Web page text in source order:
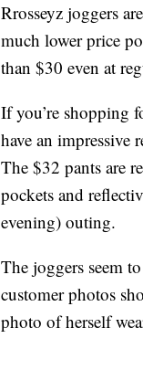
Rrosseyz joggers
much lower price
than $30 even at
If you’re shopping
have an impressive
The $32 pants are
pockets and
evening) outing.
The joggers seem
customer photos
photo of herself